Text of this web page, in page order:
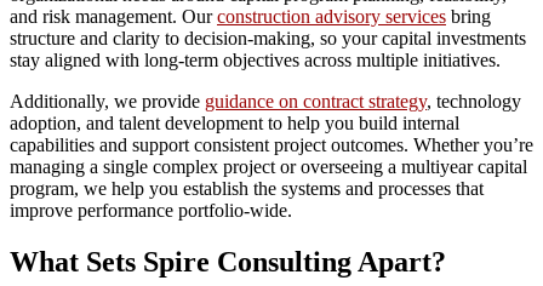
and risk management. Ourconstruction advisory services bring
structure and clarity to decision-making, so your capital investments
stay aligned with long-term objectives across multiple initiatives.
Additionally, we provide guidance on contract strategy, technology
adoption, and talent development to help you build internal
capabilities and support consistent project outcomes. Whether you’re
managing a single complex project or overseeing a multiyear capital
program, we help you establish the systems and processes that
improve performance portfolio-wide.
What Sets Spire Consulting Apart?